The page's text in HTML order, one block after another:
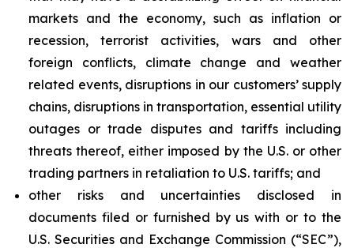
markets and the economy, such as inflation or
recession, terrorist activities, wars and other
foreign conflicts, climate change and weather
related events, disruptions in our customers’ supply
chains, disruptions in transportation, essential utility
outages or trade disputes and tariffs including
threats thereof, either imposed by the U.S. or other
trading partners in retaliation to U.S. tariffs; and
other risks and uncertainties disclosed in
documents filed or furnished by us with or to the
U.S. Securities and Exchange Commission (“SEC”),